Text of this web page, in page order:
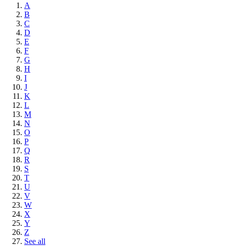
A
B
C
D
E
F
G
H
I
J
K
L
M
N
O
P
Q
R
S
T
U
V
W
X
Y
Z
See all